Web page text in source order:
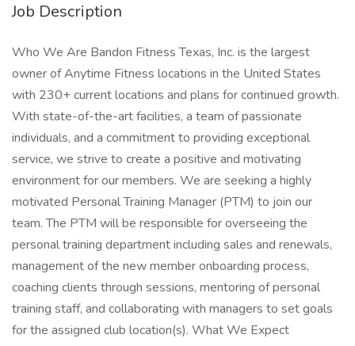
Job Description
Who We Are Bandon Fitness Texas, Inc. is the largest
owner of Anytime Fitness locations in the United States
with 230+ current locations and plans for continued growth.
With state-of-the-art facilities, a team of passionate
individuals, and a commitment to providing exceptional
service, we strive to create a positive and motivating
environment for our members. We are seeking a highly
motivated Personal Training Manager (PTM) to join our
team. The PTM will be responsible for overseeing the
personal training department including sales and renewals,
management of the new member onboarding process,
coaching clients through sessions, mentoring of personal
training staff, and collaborating with managers to set goals
for the assigned club location(s). What We Expect